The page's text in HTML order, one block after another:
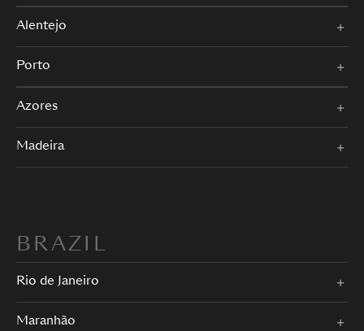
Alentejo
Porto
Azores
Madeira
BRAZIL
Rio de Janeiro
Maranhão